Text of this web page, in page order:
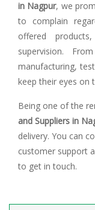
in Nagpur, we
to complain
offered
supervision.
manufacturing,
keep their eyes on
Being one of the
and Suppliers in
delivery. You can
customer support
to get in touch.